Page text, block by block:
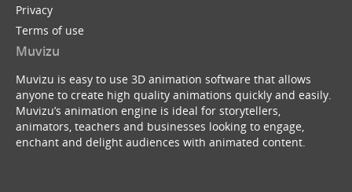
Privacy
Terms of use
Muvizu
Muvizu is easy to use 3D animation software that allows
anyone to create high quality animations quickly and easily.
Muvizu’s animation engine is ideal for storytellers,
animators, teachers and businesses looking to engage,
enchant and delight audiences with animated content.